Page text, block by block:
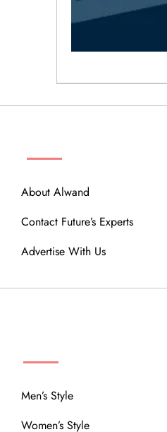
About Alwand
Contact Future’s Experts
Advertise With Us
Men’s Style
Women’s Style